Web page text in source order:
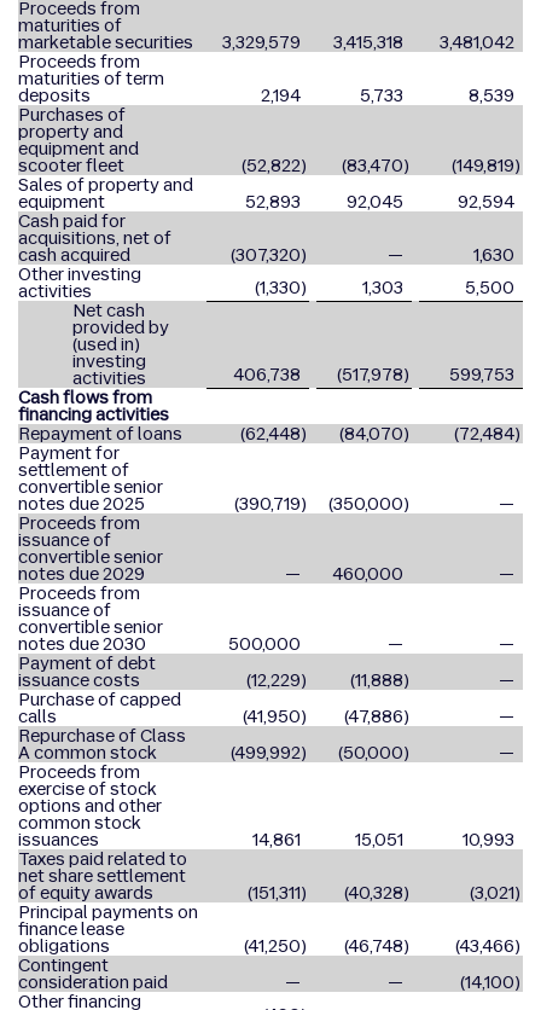
Proceeds from
maturities of
marketable securities 3,329,579 3,415,318
3,481,042
Proceeds from
maturities of term
deposits 2,194 5,733
8,539
Purchases of
property and
equipment and
scooter fleet (52,822) (83,470) (149,819)
Sales of property and
equipment 52,893 92,045
92,594
Cash paid for
acquisitions, net of
cash acquired (307,320) —
1,630
Other investing
activities (1,330) 1,303
5,500
Net cash
provided by
(used in)
investing
activities 406,738 (517,978)
599,753
Cash flows from
financing activities
Repayment of loans
(62,448) (84,070) (72,484)
Payment for
settlement of
convertible senior
notes due 2025 (390,719) (350,000)
—
Proceeds from
issuance of
convertible senior
notes due 2029 — 460,000
—
Proceeds from
issuance of
convertible senior
notes due 2030 500,000 —
—
Payment of debt
issuance costs (12,229) (11,888)
—
Purchase of capped
calls (41,950) (47,886)
—
Repurchase of Class
A common stock (499,992) (50,000)
—
Proceeds from
exercise of stock
options and other
common stock
issuances 14,861 15,051
10,993
Taxes paid related to
net share settlement
of equity awards (151,311) (40,328) (3,021)
Principal payments on
finance lease
obligations (41,250) (46,748) (43,466)
Contingent
consideration paid — — (14,100)
Other financing